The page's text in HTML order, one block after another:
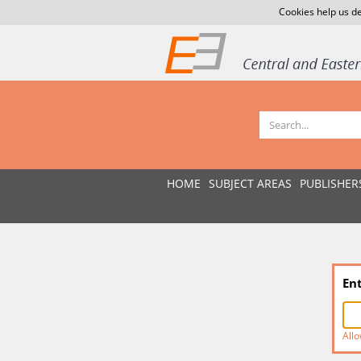
Cookies help us
HOME SUBJECT AREAS